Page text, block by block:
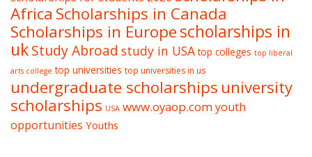
Africa Scholarships in Canada
Scholarships in Europescholarships in
ukStudy Abroad study in USA top colleges top liberal
arts college top universities top universities in us
undergraduate scholarships university
scholarships USA www.oyaop.comyouth
opportunities Youths